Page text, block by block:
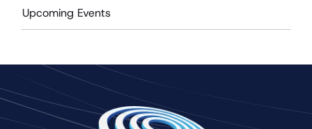
Upcoming Events